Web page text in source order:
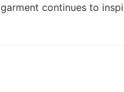
continues to